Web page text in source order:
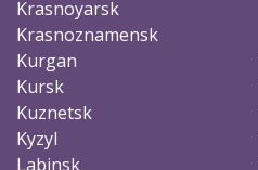
Krasnoyarsk
Krasnoznamensk
Kurgan
Kursk
Kuznetsk
Kyzyl
Labinsk